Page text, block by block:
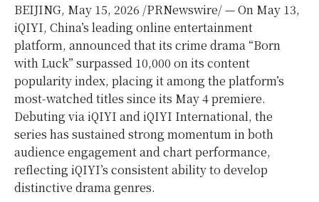
BEIJING, May 15, 2026 /PRNewswire/ — On May 13,
iQIYI, China’s leading online entertainment
platform, announced that its crime drama “Born
with Luck” surpassed 10,000 on its content
popularity index, placing it among the platform’s
most-watched titles since its May 4 premiere.
Debuting via iQIYI and iQIYI International, the
series has sustained strong momentum in both
audience engagement and chart performance,
reflecting iQIYI’s consistent ability to develop
distinctive drama genres.